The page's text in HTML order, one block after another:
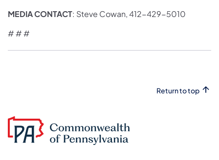
MEDIA CONTACT: Steve Cowan, 412-429-5010
# # #
Return to top